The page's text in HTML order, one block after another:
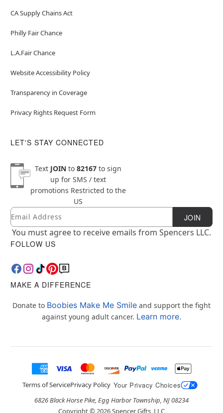
CA Supply Chains Act
Philly Fair Chance
L.A.Fair Chance
Website Accessibility Policy
Transparency in Coverage
Privacy Rights Request Form
LET'S STAY CONNECTED
Text JOINto 82167to sign
up for SMS / text
promotions Restricted to the
US
Newsletter Subscription
Email JOIN
You must agree to receive emails from Spencers LLC.
FOLLOW US
MAKE A DIFFERENCE
Donate to Boobies Make Me Smile and support the fight
against young adult cancer. Learn more.
Terms of ServicePrivacy Policy Your Privacy Choices
6826 Black Horse Pike, Egg Harbor Township, NJ 08234
Copyright © 2026Spencer Gifts, LLC